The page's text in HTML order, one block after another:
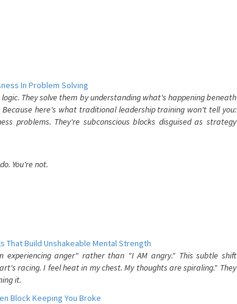
In Problem Solving
They solve them by understanding what's happening beneath
here's what traditional leadership training won't tell you:
problems. They're subconscious blocks disguised as strategy
You're not.
That Build Unshakeable Mental Strength
experiencing anger" rather than "I AM angry." This subtle shift
racing. I feel heat in my chest. My thoughts are spiraling." They
it.
Block Keeping You Broke